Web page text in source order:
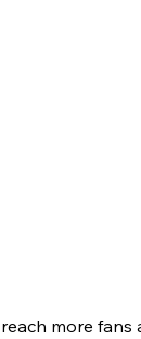
more fans